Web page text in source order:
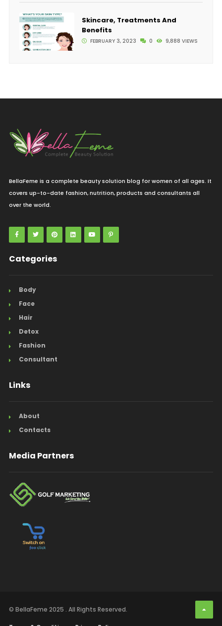
Skincare, Treatments And
Benefits
FEBRUARY 3, 2023 0 9,888 VIEWS
BellaFeme is a complete beauty solution blog for women of all ages. It
covers up-to-date fashion, nutrition, products and consultants all
over the world.
Categories
Body
Face
Hair
Detox
Fashion
Consultant
Links
About
Contacts
Media Partners
© BellaFeme 2025 . All Rights Reserved.